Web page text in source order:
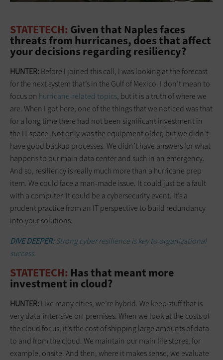
STATETECH: Given that Naples faces
threats from hurricanes, does that affect
your decisions regarding resiliency?
HUNTER: Before I joined this call, I was looking at the forecast
for the next system that’s in the Gulf of Mexico. I don’t mean to
focus on hurricane-related topics, but it is a truth of where we
are. When I got here, one of the things that we noticed was that
for a long time there had not been significant investment in
the IT space. Not only was the equipment older, but we didn’t
have good backup processes. We didn’t have answers for what
happens to our main data center and such in an emergency.
And so, resiliency is really much more than a hurricane prep
item. We could face a man-made issue. It could just be a fault
with a computer. It could be a cybersecurity event. It’s a
prudent practice from an IT perspective to build redundancy
into your solutions.
DIVE DEEPER:Strong cyber resilience is key to organizational
success.
STATETECH: Has that meant more
investment in cloud?
HUNTER: Like many cities, we’re hybrid. We keep stuff that is
very data-intensive on-premises. When we look at the costs of
the cloud for us, it’s the cost of shipping large amounts of data
to and from the cloud. We maintain our main file stores, for
example, onsite. And then, where it makes sense, we evaluate